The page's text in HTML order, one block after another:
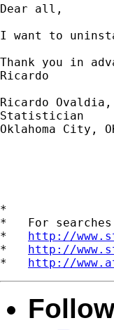
Dear all,
I want to
Thank you in
Ricardo
Ricardo Ovaldia,
Statistician
Oklahoma City,
*
*   For
* http://
* http://
* http://